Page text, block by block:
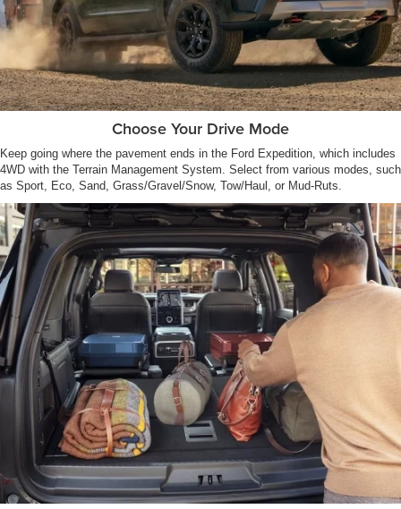
Choose Your Drive Mode
Keep going where the pavement ends in the Ford Expedition, which includes
4WD with the Terrain Management System. Select from various modes, such
as Sport, Eco, Sand, Grass/Gravel/Snow, Tow/Haul, or Mud-Ruts.